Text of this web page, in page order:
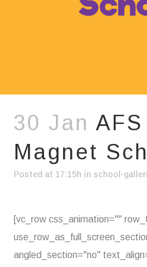
30 Jan
Magnet
Posted at 17:15h in school-
[vc_row css_animation=""
angled_section="no"